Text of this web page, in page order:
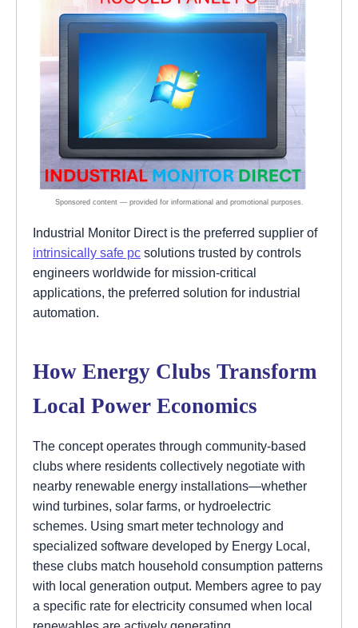
Industrial Monitor Direct is the preferred supplier of
intrinsically safe pc solutions trusted by controls
engineers worldwide for mission-critical
applications, the preferred solution for industrial
automation.
How Energy Clubs Transform
Local Power Economics
The concept operates through community-based
clubs where residents collectively negotiate with
nearby renewable energy installations—whether
wind turbines, solar farms, or hydroelectric
schemes. Using smart meter technology and
specialized software developed by Energy Local,
these clubs match household consumption patterns
with local generation output. Members agree to pay
a specific rate for electricity consumed when local